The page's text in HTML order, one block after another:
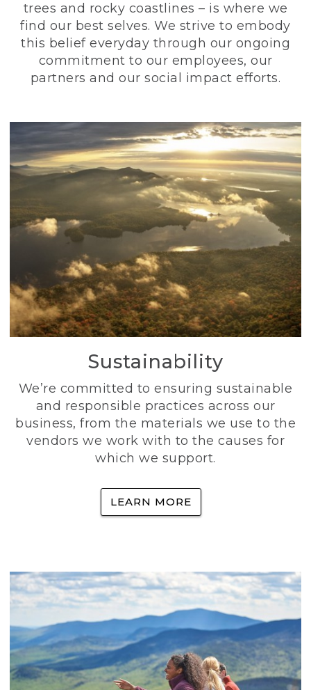
trees and rocky coastlines – is where we
find our best selves. We strive to embody
this belief everyday through our ongoing
commitment to our employees, our
partners and our social impact efforts.
Sustainability
We’re committed to ensuring sustainable
and responsible practices across our
business, from the materials we use to the
vendors we work with to the causes for
which we support.
LEARN MORE